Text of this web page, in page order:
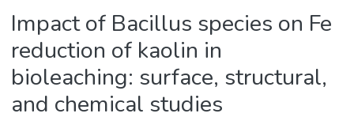
Impact of Bacillus species on Fe
reduction of kaolin in
bioleaching: surface, structural,
and chemical studies